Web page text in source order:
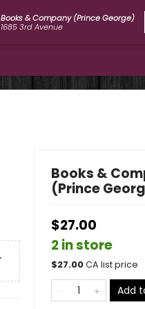
Books & Company (Prince George)
1685 3rd Avenue
Books &
(Prince
$27.00
2 in store
$27.00CA list price
Add